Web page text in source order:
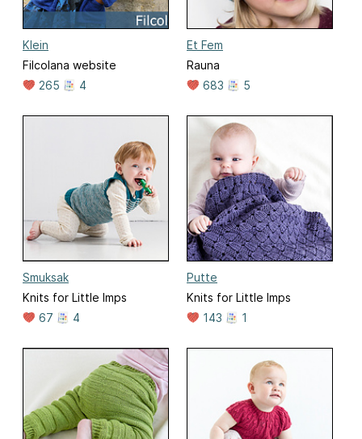
Klein
Filcolana website
265
4
Et Fem
Rauna
683
5
Smuksak
Knits for Little Imps
67
4
Putte
Knits for Little Imps
143
1